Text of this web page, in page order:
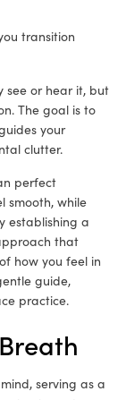
transition
see or hear it, but
The goal is to
your
clutter.
perfect
smooth, while
establishing a
that
how you feel in
guide,
practice.
serving as a